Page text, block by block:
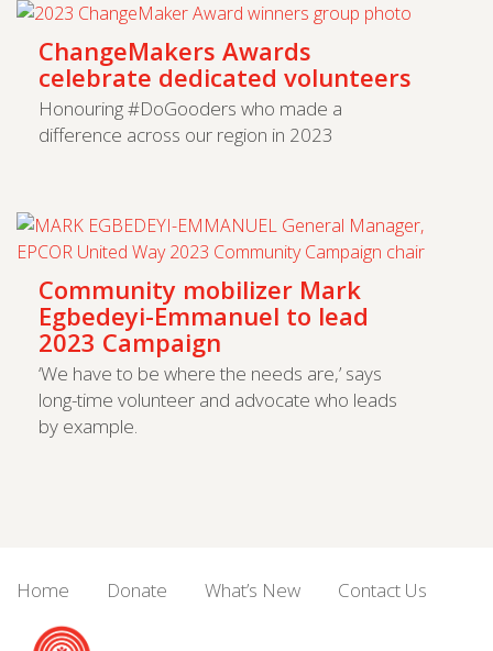
ChangeMakers Awards
celebrate dedicated volunteers
Honouring #DoGooders who made a
difference across our region in 2023
Community mobilizer Mark
Egbedeyi-Emmanuel to lead
2023 Campaign
‘We have to be where the needs are,’ says
long-time volunteer and advocate who leads
by example.
Home Donate What’s New Contact Us